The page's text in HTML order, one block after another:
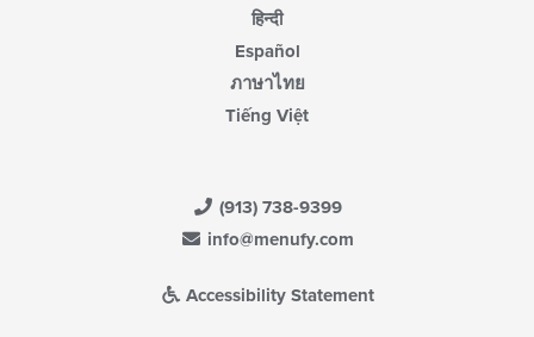
हिन्दी
Español
ภาษาไทย
Tiếng Việt
(913) 738-9399
info@menufy.com
Accessibility Statement